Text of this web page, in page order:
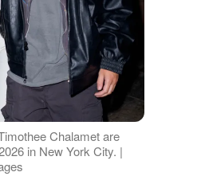
Chalamet are
in New York City. |